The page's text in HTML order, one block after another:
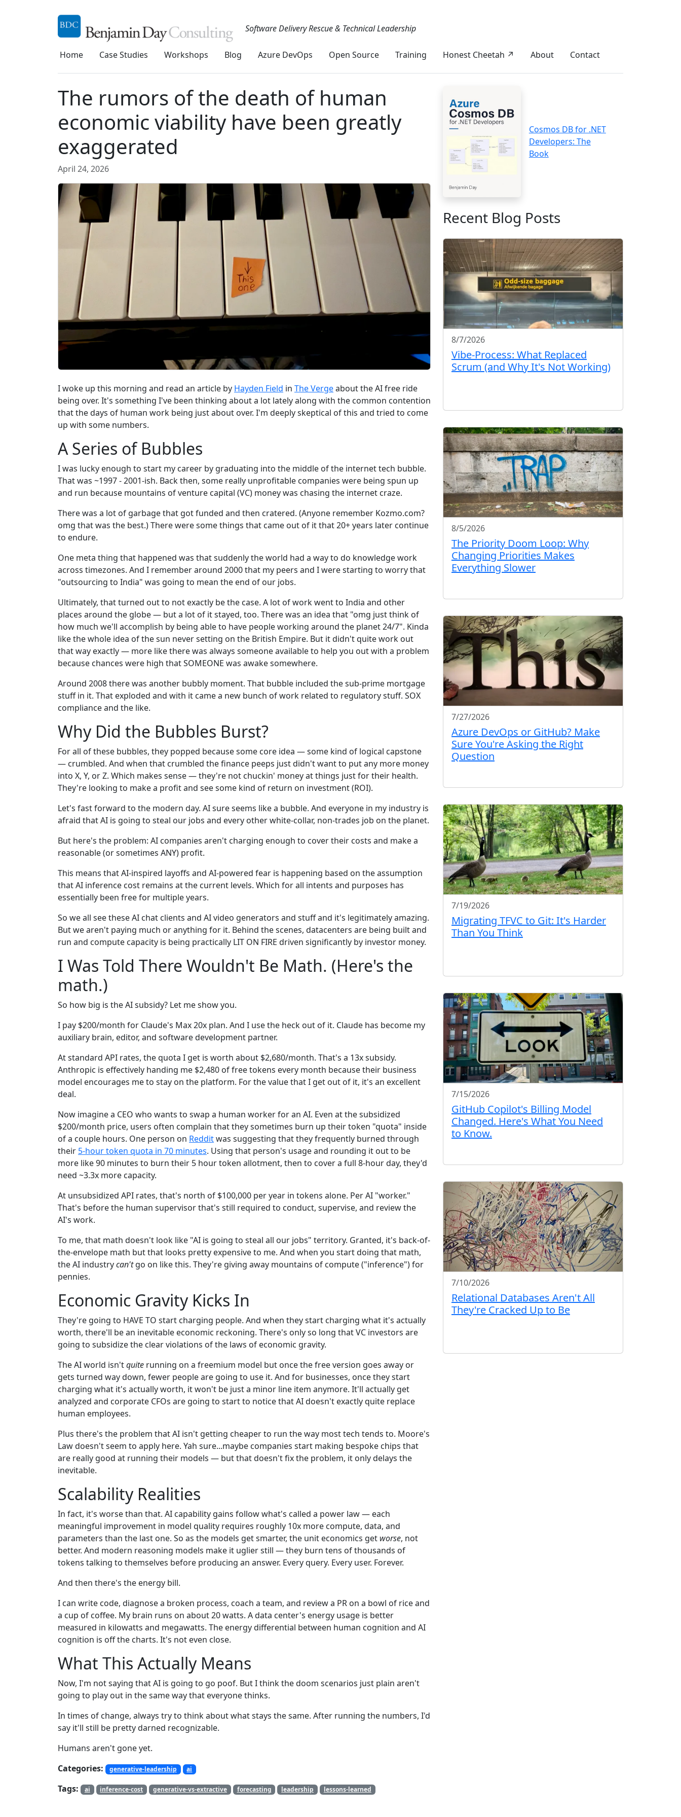
Software Delivery Rescue & Technical Leadership
Home Case Studies Workshops Blog Azure DevOps Open Source Training Honest Cheetah ↗ About Contact
The rumors of the death of human
economic viability have been greatly
exaggerated
April 24, 2026
I woke up this morning and read an article by Hayden Field in The Vergeabout the AI free ride
being over. It's something I've been thinking about a lot lately along with the common contention
that the days of human work being just about over. I'm deeply skeptical of this and tried to come
up with some numbers.
A Series of Bubbles
I was lucky enough to start my career by graduating into the middle of the internet tech bubble.
That was ~1997 - 2001-ish. Back then, some really unprofitable companies were being spun up
and run because mountains of venture capital (VC) money was chasing the internet craze.
There was a lot of garbage that got funded and then cratered. (Anyone remember Kozmo.com?
omg that was the best.) There were some things that came out of it that 20+ years later continue
to endure.
One meta thing that happened was that suddenly the world had a way to do knowledge work
across timezones. And I remember around 2000 that my peers and I were starting to worry that
"outsourcing to India" was going to mean the end of our jobs.
Ultimately, that turned out to not exactly be the case. A lot of work went to India and other
places around the globe — but a lot of it stayed, too. There was an idea that "omg just think of
how much we'll accomplish by being able to have people working around the planet 24/7". Kinda
like the whole idea of the sun never setting on the British Empire. But it didn't quite work out
that way exactly — more like there was always someone available to help you out with a problem
because chances were high that SOMEONE was awake somewhere.
Around 2008 there was another bubbly moment. That bubble included the sub-prime mortgage
stuff in it. That exploded and with it came a new bunch of work related to regulatory stuff. SOX
compliance and the like.
Why Did the Bubbles Burst?
For all of these bubbles, they popped because some core idea — some kind of logical capstone
— crumbled. And when that crumbled the finance peeps just didn't want to put any more money
into X, Y, or Z. Which makes sense — they're not chuckin' money at things just for their health.
They're looking to make a profit and see some kind of return on investment (ROI).
Let's fast forward to the modern day. AI sure seems like a bubble. And everyone in my industry is
afraid that AI is going to steal our jobs and every other white-collar, non-trades job on the planet.
But here's the problem: AI companies aren't charging enough to cover their costs and make a
reasonable (or sometimes ANY) profit.
This means that AI-inspired layoffs and AI-powered fear is happening based on the assumption
that AI inference cost remains at the current levels. Which for all intents and purposes has
essentially been free for multiple years.
So we all see these AI chat clients and AI video generators and stuff and it's legitimately amazing.
But we aren't paying much or anything for it. Behind the scenes, datacenters are being built and
run and compute capacity is being practically LIT ON FIRE driven significantly by investor money.
I Was Told There Wouldn't Be Math. (Here's the
math.)
So how big is the AI subsidy? Let me show you.
I pay $200/month for Claude's Max 20x plan. And I use the heck out of it. Claude has become my
auxiliary brain, editor, and software development partner.
At standard API rates, the quota I get is worth about $2,680/month. That's a 13x subsidy.
Anthropic is effectively handing me $2,480 of free tokens every month because their business
model encourages me to stay on the platform. For the value that I get out of it, it's an excellent
deal.
Now imagine a CEO who wants to swap a human worker for an AI. Even at the subsidized
$200/month price, users often complain that they sometimes burn up their token "quota" inside
of a couple hours. One person on Redditwas suggesting that they frequently burned through
their 5-hour token quota in 70 minutes. Using that person's usage and rounding it out to be
more like 90 minutes to burn their 5 hour token allotment, then to cover a full 8-hour day, they'd
need ~3.3x more capacity.
At unsubsidized API rates, that's north of $100,000 per year in tokens alone. Per AI "worker."
That's before the human supervisor that's still required to conduct, supervise, and review the
AI's work.
To me, that math doesn't look like "AI is going to steal all our jobs" territory. Granted, it's back-of-
the-envelope math but that looks pretty expensive to me. And when you start doing that math,
the AI industrycan'tgo on like this. They're giving away mountains of compute ("inference") for
pennies.
Economic Gravity Kicks In
They're going to HAVE TO start charging people. And when they start charging what it's actually
worth, there'll be an inevitable economic reckoning. There's only so long that VC investors are
going to subsidize the clear violations of the laws of economic gravity.
The AI world isn'tquite running on a freemium model but once the free version goes away or
gets turned way down, fewer people are going to use it. And for businesses, once they start
charging what it's actually worth, it won't be just a minor line item anymore. It'll actually get
analyzed and corporate CFOs are going to start to notice that AI doesn't exactly quite replace
human employees.
Plus there's the problem that AI isn't getting cheaper to run the way most tech tends to. Moore's
Law doesn't seem to apply here. Yah sure...maybe companies start making bespoke chips that
are really good at running their models — but that doesn't fix the problem, it only delays the
inevitable.
Scalability Realities
In fact, it's worse than that. AI capability gains follow what's called a power law — each
meaningful improvement in model quality requires roughly 10x more compute, data, and
parameters than the last one. So as the models get smarter, the unit economics get worse, not
better. And modern reasoning models make it uglier still — they burn tens of thousands of
tokens talking to themselves before producing an answer. Every query. Every user. Forever.
And then there's the energy bill.
I can write code, diagnose a broken process, coach a team, and review a PR on a bowl of rice and
a cup of coffee. My brain runs on about 20 watts. A data center's energy usage is better
measured in kilowatts and megawatts. The energy differential between human cognition and AI
cognition is off the charts. It's not even close.
What This Actually Means
Now, I'm not saying that AI is going to go poof. But I think the doom scenarios just plain aren't
going to play out in the same way that everyone thinks.
In times of change, always try to think about what stays the same. After running the numbers, I'd
say it'll still be pretty darned recognizable.
Humans aren't gone yet.
Categories:
generative-leadership ai
Tags: ai inference-cost generative-vs-extractive forecasting leadership lessons-learned
Cosmos DB for .NET
Developers: The
Book
Recent Blog Posts
8/7/2026
Vibe-Process: What Replaced
Scrum (and Why It's Not Working)
8/5/2026
The Priority Doom Loop: Why
Changing Priorities Makes
Everything Slower
7/27/2026
Azure DevOps or GitHub? Make
Sure You're Asking the Right
Question
7/19/2026
Migrating TFVC to Git: It's Harder
Than You Think
7/15/2026
GitHub Copilot's Billing Model
Changed. Here's What You Need
to Know.
7/10/2026
Relational Databases Aren't All
They're Cracked Up to Be